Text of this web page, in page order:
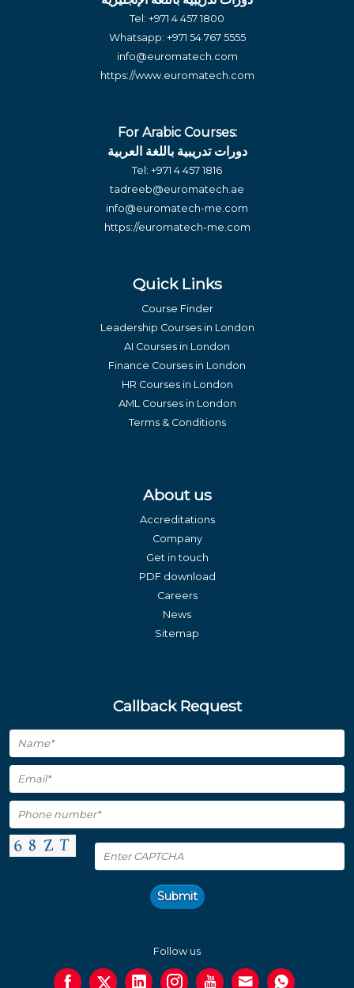
Tel: +971 4 457 1800
Whatsapp: +971 54 767 5555
info@euromatech.com
https://www.euromatech.com
For Arabic Courses:
دورات تدريبية باللغة العربية
Tel: +971 4 457 1816
tadreeb@euromatech.ae
info@euromatech-me.com
https://euromatech-me.com
Quick Links
Course Finder
Leadership Courses in London
AI Courses in London
Finance Courses in London
HR Courses in London
AML Courses in London
Terms & Conditions
About us
Accreditations
Company
Get in touch
PDF download
Careers
News
Sitemap
Callback Request
Submit
Follow us